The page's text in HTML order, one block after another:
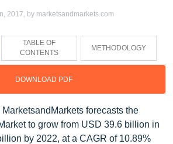
2017, by marketsandmarkets.com
TABLE OF
CONTENTS
METHODOLOGY
DOWNLOAD PDF
forecasts the
to grow from USD 39.6 billion in
by 2022, at a CAGR of 10.89%